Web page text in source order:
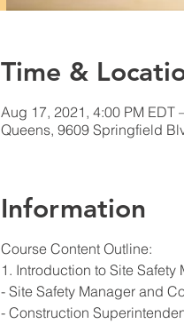
Time &
Aug 17, 2021, 4:00 PM EDT
Queens, 9609 Springfield
Information
Course Content Outline:
1. Introduction to Site Safety
- Site Safety Manager and
- Construction